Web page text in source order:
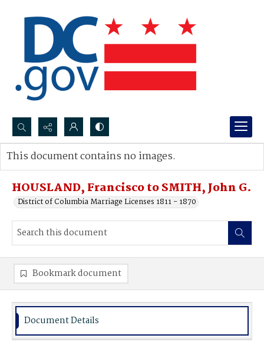
Search...
Advanced search
HOUSLAND, Francisco to SMITH, John G.
District of Columbia Marriage Licenses 1811 - 1870
This document contains no images.
Bookmark document
Document Details